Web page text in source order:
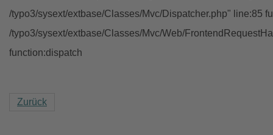
/typo3/sysext/extbase/Classes/Mvc/Dispatcher.php" line:85
/typo3/sysext/extbase/Classes/Mvc/Web/
function:dispatch
Zurück